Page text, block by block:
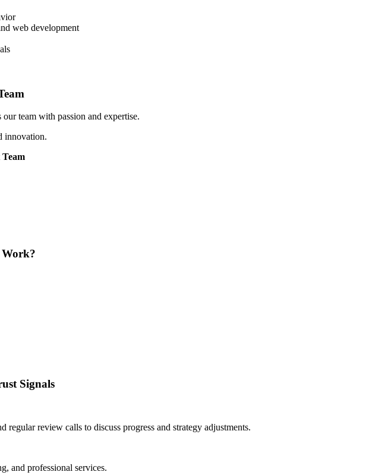
web development
team with passion and expertise.
innovation.
Work?
Signals
review calls to discuss progress and strategy adjustments.
and professional services.